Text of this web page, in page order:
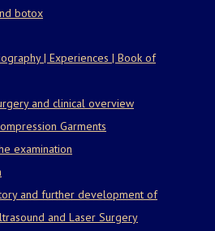
botox
| Experiences | Book of
and clinical overview
Garments
examination
and further development of
and Laser Surgery